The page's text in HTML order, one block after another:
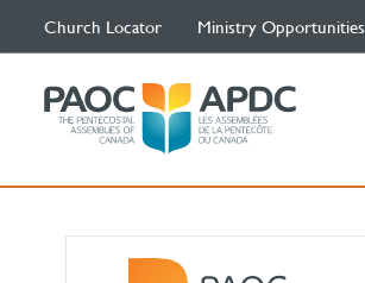
Church Locator Ministry Opportunities